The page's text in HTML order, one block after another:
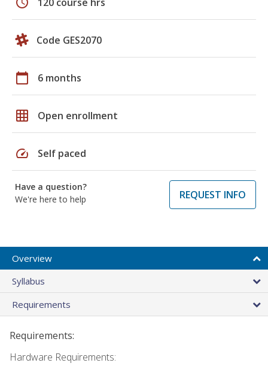
Code GES2070
calendar_today 6 months
grid_on Open enrollment
speed Self paced
Have a question?
We're here to help
REQUEST INFO
Overview
Syllabus
Requirements
Requirements:
Hardware Requirements: